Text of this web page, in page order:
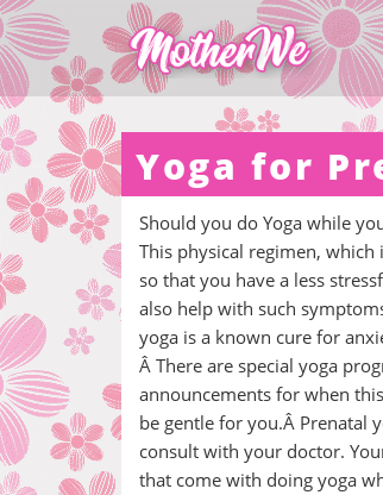
Yoga for
Should you do Yoga while
This physical regimen,
so that you have a less
also help with such
yoga is a known cure for
Â There are special yoga
announcements for when
be gentle for you.Â Prenatal
consult with your doctor.
that come with doing yoga